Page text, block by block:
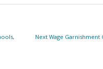
Next Next
Wage Garnishment